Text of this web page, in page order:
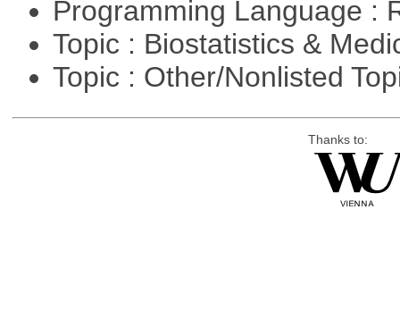
Programming Language :
Topic : Biostatistics &
Topic : Other/Nonlisted
Thanks to: